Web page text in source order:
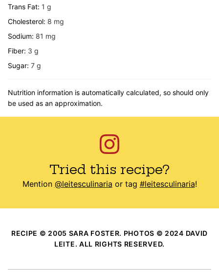
Trans Fat: 1 g
Cholesterol: 8 mg
Sodium: 81 mg
Fiber: 3 g
Sugar: 7 g
Nutrition information is automatically calculated, so should only
be used as an approximation.
Tried this recipe?
Mention @leitesculinaria or tag #leitesculinaria!
RECIPE © 2005 SARA FOSTER. PHOTOS © 2024 DAVID
LEITE. ALL RIGHTS RESERVED.